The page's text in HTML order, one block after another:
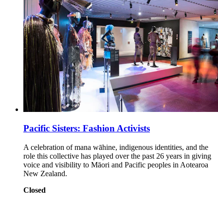
Pacific Sisters: Fashion Activists
A celebration of mana wāhine, indigenous identities, and the
role this collective has played over the past 26 years in giving
voice and visibility to Māori and Pacific peoples in Aotearoa
New Zealand.
Closed